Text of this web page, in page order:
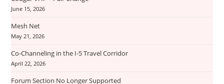
June 15, 2026
Mesh Net
May 21, 2026
Co-Channeling in the I-5 Travel Corridor
April 22, 2026
Forum Section No Longer Supported